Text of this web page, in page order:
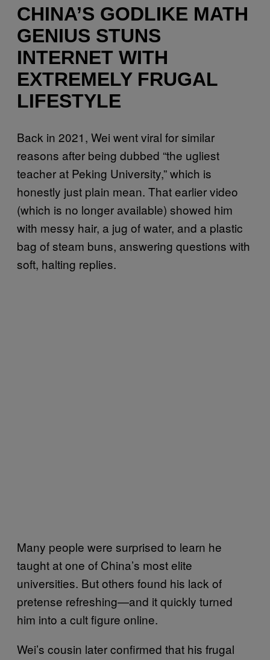
CHINA’S GODLIKE MATH
GENIUS STUNS
INTERNET WITH
EXTREMELY FRUGAL
LIFESTYLE
Back in 2021, Wei went viral for similar
reasons after being dubbed “the ugliest
teacher at Peking University,” which is
honestly just plain mean. That earlier video
(which is no longer available) showed him
with messy hair, a jug of water, and a plastic
bag of steam buns, answering questions with
soft, halting replies.
Many people were surprised to learn he
taught at one of China’s most elite
universities. But others found his lack of
pretense refreshing—and it quickly turned
him into a cult figure online.
Wei’s cousin later confirmed that his frugal